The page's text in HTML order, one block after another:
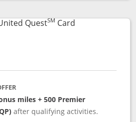
compare popup dialog
QuestSM CardLinks to
miles + 500 Premier
after qualifying activities.